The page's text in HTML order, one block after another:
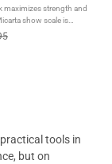
maximizes strength and
show scale is
in handReversible
lanyard hole This
tools in
but on